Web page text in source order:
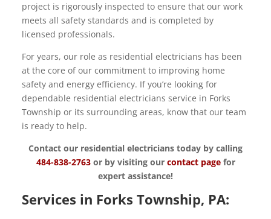
project is rigorously inspected to ensure that our work
meets all safety standards and is completed by
licensed professionals.
For years, our role as residential electricians has been
at the core of our commitment to improving home
safety and energy efficiency. If you’re looking for
dependable residential electricians service in Forks
Township or its surrounding areas, know that our team
is ready to help.
Contact our residential electricians today by calling
484-838-2763or by visiting our contact pagefor
expert assistance!
Services in Forks Township, PA: